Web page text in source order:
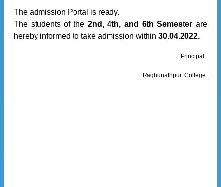
The admission Portal is ready.
The students of the 2nd, 4th, and 6th Semester are
hereby informed to take admission within 30.04.2022.
Principal
Raghunathpur College.